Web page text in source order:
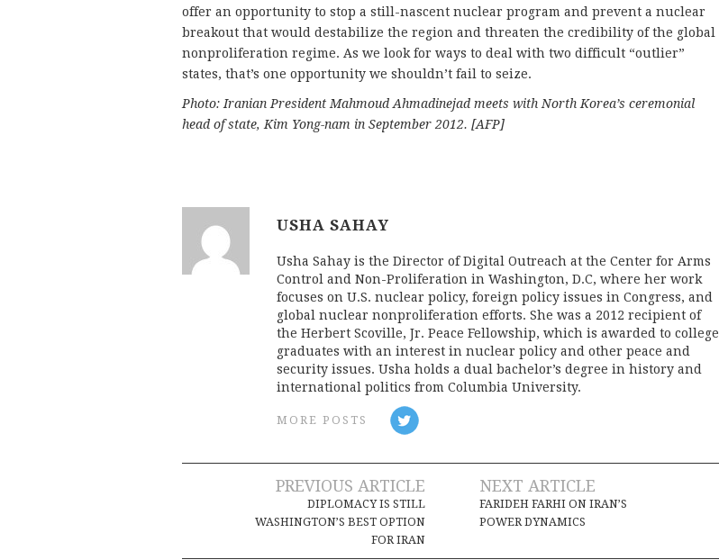
offer an opportunity to stop a still-nascent nuclear program and prevent a nuclear
breakout that would destabilize the region and threaten the credibility of the global
nonproliferation regime. As we look for ways to deal with two difficult “outlier”
states, that’s one opportunity we shouldn’t fail to seize.
Photo: Iranian President Mahmoud Ahmadinejad meets with North Korea’s ceremonial
head of state, Kim Yong-nam in September 2012. [AFP]
USHA SAHAY
Usha Sahay is the Director of Digital Outreach at the Center for Arms
Control and Non-Proliferation in Washington, D.C, where her work
focuses on U.S. nuclear policy, foreign policy issues in Congress, and
global nuclear nonproliferation efforts. She was a 2012 recipient of
the Herbert Scoville, Jr. Peace Fellowship, which is awarded to college
graduates with an interest in nuclear policy and other peace and
security issues. Usha holds a dual bachelor’s degree in history and
international politics from Columbia University.
MORE POSTS
navigation
PREVIOUS ARTICLE
DIPLOMACY IS STILL
WASHINGTON’S BEST OPTION
FOR IRAN
NEXT ARTICLE
FARIDEH FARHI ON IRAN’S
POWER DYNAMICS